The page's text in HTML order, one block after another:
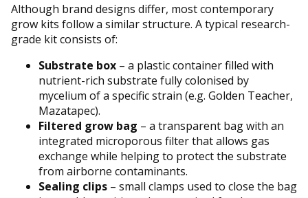
Although brand designs differ, most contemporary
grow kits follow a similar structure. A typical research-
grade kit consists of:
Substrate box – a plastic container filled with
nutrient-rich substrate fully colonised by
mycelium of a specific strain (e.g. Golden Teacher,
Mazatapec).
Filtered grow bag – a transparent bag with an
integrated microporous filter that allows gas
exchange while helping to protect the substrate
from airborne contaminants.
Sealing clips – small clamps used to close the bag